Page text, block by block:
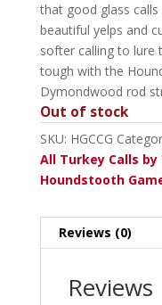
that good glass
beautiful yelps and
softer calling to lure
tough with the
Dymondwood rod
Out of stock
SKU: HGCCG
All Turkey Calls by
Houndstooth
Reviews (0)
Reviews